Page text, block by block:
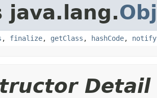
java.lang.
, finalize, getClass , hashCode, notify
Detail